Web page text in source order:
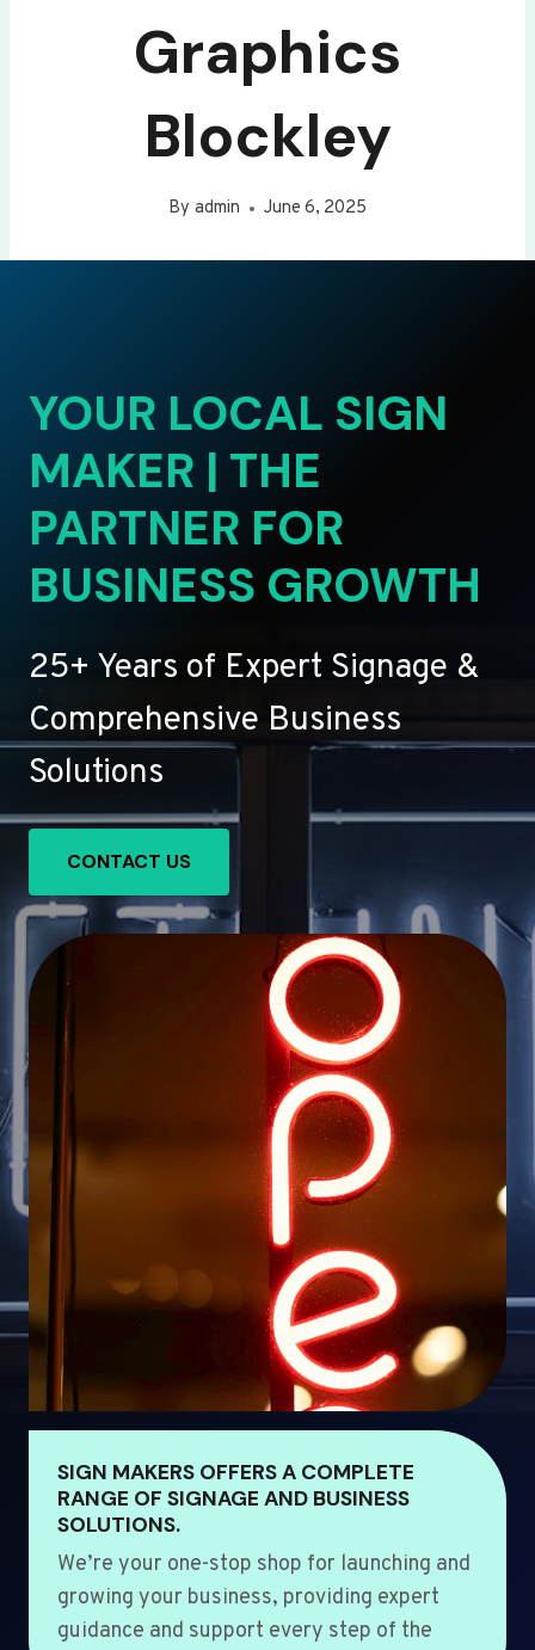
Graphics
Blockley
By admin June 6, 2025
YOUR LOCAL SIGN
MAKER | THE
PARTNER FOR
BUSINESS GROWTH
25+ Years of Expert Signage &
Comprehensive Business
Solutions
CONTACT US
SIGN MAKERS OFFERS A COMPLETE
RANGE OF SIGNAGE AND BUSINESS
SOLUTIONS.
We’re your one-stop shop for launching and
growing your business, providing expert
guidance and support every step of the